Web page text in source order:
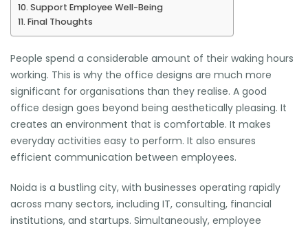
Support Employee Well-Being
Final Thoughts
People spend a considerable amount of their waking hours
working. This is why the office designs are much more
significant for organisations than they realise. A good
office design goes beyond being aesthetically pleasing. It
creates an environment that is comfortable. It makes
everyday activities easy to perform. It also ensures
efficient communication between employees.
Noida is a bustling city, with businesses operating rapidly
across many sectors, including IT, consulting, financial
institutions, and startups. Simultaneously, employee